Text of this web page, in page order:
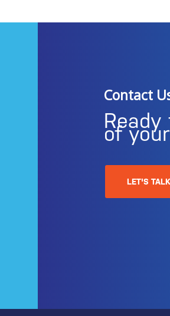
Contact
of
LET'S TALK